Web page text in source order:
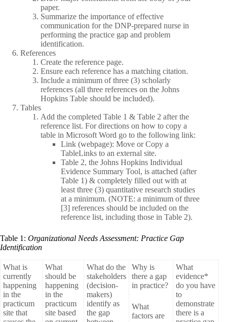
paper.
Summarize the importance of effective
communication for the DNP-prepared nurse in
performing the practice gap and problem
identification.
References
Create the reference page.
Ensure each reference has a matching citation.
Include a minimum of three (3) scholarly
references (all three references on the Johns
Hopkins Table should be included).
Tables
Add the completed Table 1 & Table 2 after the
reference list. For directions on how to copy a
table in Microsoft Word go to the following link:
Link (webpage): Move or Copy a
TableLinks to an external site.
Table 2, the Johns Hopkins Individual
Evidence Summary Tool, is attached (after
Table 1) & completely filled out with at
least three (3) quantitative research studies
at a minimum. (NOTE: a minimum of three
[3] references should be included on the
reference list, including those in Table 2).
Table 1: Organizational Needs Assessment: Practice Gap
Identification
What is
currently
happening
in the
practicum
site that
What
should be
happening
in the
practicum
site based
What do the
stakeholders
(decision-
makers)
identify as
the gap
Why is
there a gap
in practice?
What
factors are
What
evidence*
do you have
to
demonstrate
there is a